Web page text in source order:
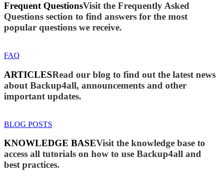
Frequent QuestionsVisit the Frequently Asked
Questions section to find answers for the most
popular questions we receive.
FAQ
ARTICLESRead our blog to find out the latest news
about Backup4all, announcements and other
important updates.
BLOG POSTS
KNOWLEDGE BASEVisit the knowledge base to
access all tutorials on how to use Backup4all and
best practices.